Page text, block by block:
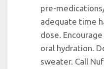
pre-
adequate time
dose.
oral hydration.
sweater. Call